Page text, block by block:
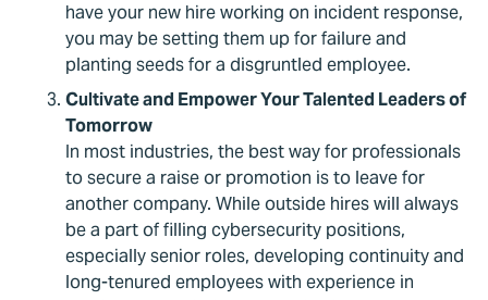
have your new hire working on incident response,
you may be setting them up for failure and
planting seeds for a disgruntled employee.
Cultivate and Empower Your Talented Leaders of
Tomorrow
In most industries, the best way for professionals
to secure a raise or promotion is to leave for
another company. While outside hires will always
be a part of filling cybersecurity positions,
especially senior roles, developing continuity and
long-tenured employees with experience in